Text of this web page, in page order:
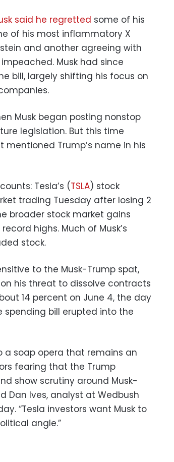
said he regretted some of his
of his most inflammatory X
and another agreeing with
Musk had since
bill, largely shifting his focus on
Musk began posting nonstop
legislation. But this time
Trump’s name in his
Tesla’s (TSLA) stock
trading Tuesday after losing 2
broader stock market gains
highs. Much of Musk’s
stock.
to the Musk-Trump spat,
his threat to dissolve contracts
14 percent on June 4, the day
spending bill erupted into the
a soap opera that remains an
fearing that the Trump
show scrutiny around Musk-
Dan Ives, analyst at Wedbush
“Tesla investors want Musk to
angle.”